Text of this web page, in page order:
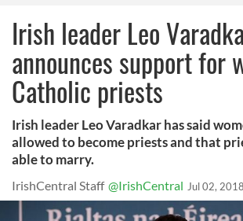
Irish leader Leo
announces support for
Catholic priests
Irish leader Leo Varadkar has said
allowed to become priests and that
able to marry.
IrishCentral Staff @IrishCentral Jul 02, 2018